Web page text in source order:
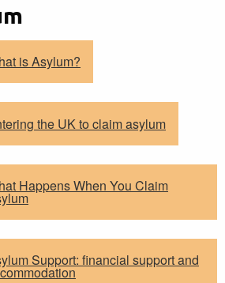
is Asylum?
the UK to claim asylum
Happens When You Claim
Support: financial support and